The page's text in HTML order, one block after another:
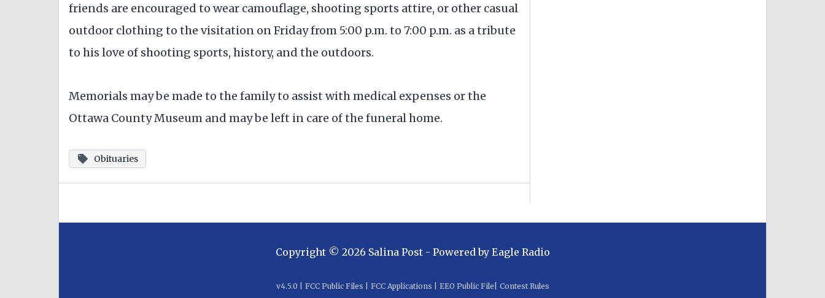
friends are encouraged to wear camouflage, shooting sports attire, or other casual
outdoor clothing to the visitation on Friday from 5:00 p.m. to 7:00 p.m. as a tribute
to his love of shooting sports, history, and the outdoors.
Memorials may be made to the family to assist with medical expenses or the
Ottawa County Museum and may be left in care of the funeral home.
Obituaries
Copyright © 2026 Salina Post- Powered by Eagle Radio
v4.5.0 FCC Public Files FCC Applications EEO Public File Contest Rules